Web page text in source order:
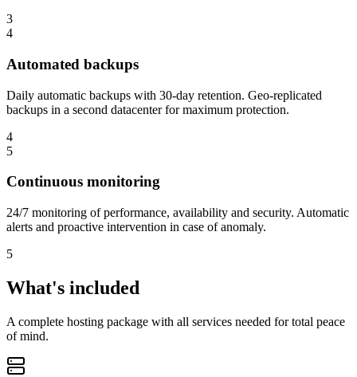
3
4
Automated backups
Daily automatic backups with 30-day retention. Geo-replicated
backups in a second datacenter for maximum protection.
4
5
Continuous monitoring
24/7 monitoring of performance, availability and security. Automatic
alerts and proactive intervention in case of anomaly.
5
What's included
A complete hosting package with all services needed for total peace
of mind.